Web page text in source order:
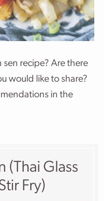
recipe? Are there
would like to share?
in the
(Thai Glass
Fry)